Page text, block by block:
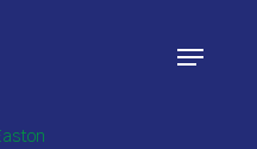
Menu